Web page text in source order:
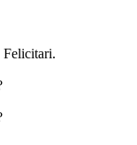
Felicitari.